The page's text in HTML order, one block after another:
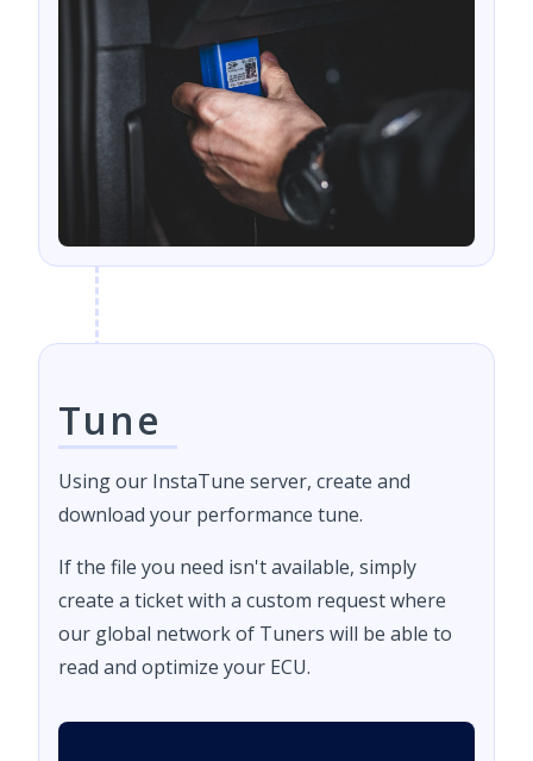
Tune
Using our InstaTune server, create and
download your performance tune.
If the file you need isn't available, simply
create a ticket with a custom request where
our global network of Tuners will be able to
read and optimize your ECU.